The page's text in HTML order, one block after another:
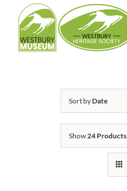
content
Sort byDate
Show24 Products